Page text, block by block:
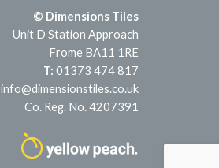
© Dimensions Tiles
Unit D Station Approach
Frome BA11 1RE
T: 01373 474 817
info@dimensionstiles.co.uk
Co. Reg. No. 4207391